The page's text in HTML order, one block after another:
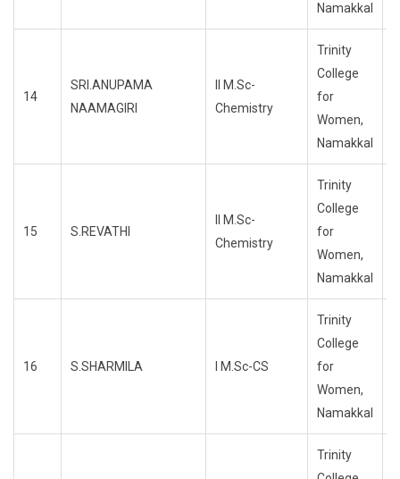
Namakkal
14
SRI.ANUPAMA
NAAMAGIRI
II M.Sc-
Chemistry
Trinity
College
for
Women,
Namakkal
15 S.REVATHI
II M.Sc-
Chemistry
Trinity
College
for
Women,
Namakkal
16 S.SHARMILA I M.Sc-CS
Trinity
College
for
Women,
Namakkal
Trinity